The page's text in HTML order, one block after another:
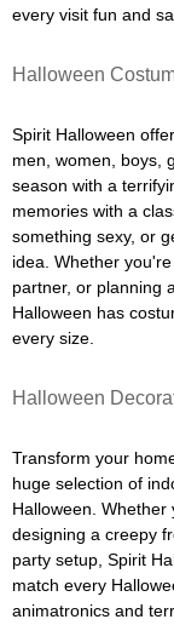
every visit fun and
Halloween
Spirit Halloween
men, women, boys,
season with a
memories with a
something sexy, or
idea. Whether
partner, or planning
Halloween has
every size.
Halloween
Transform your
huge selection of
Halloween. Whether
designing a creepy
party setup, Spirit
match every
animatronics and